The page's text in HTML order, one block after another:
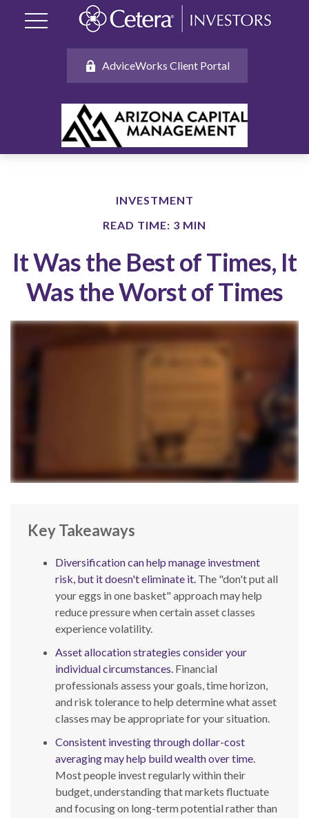
AdviceWorks Client Portal
INVESTMENT
READ TIME: 3 MIN
It Was the Best of Times, It
Was the Worst of Times
Key Takeaways
Diversification can help manage investment
risk, but it doesn't eliminate it. The "don't put all
your eggs in one basket" approach may help
reduce pressure when certain asset classes
experience volatility.
Asset allocation strategies consider your
individual circumstances. Financial
professionals assess your goals, time horizon,
and risk tolerance to help determine what asset
classes may be appropriate for your situation.
Consistent investing through dollar-cost
averaging may help build wealth over time.
Most people invest regularly within their
budget, understanding that markets fluctuate
and focusing on long-term potential rather than